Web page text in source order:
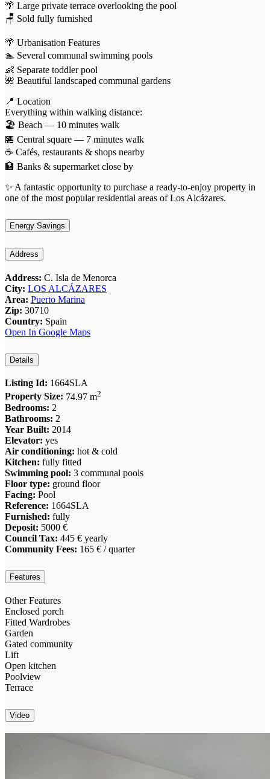
🌴 Large private terrace overlooking the pool
🪑 Sold fully furnished
🌴 Urbanisation Features
🏊 Several communal swimming pools
👶 Separate toddler pool
🌺 Beautiful landscaped communal gardens
📍 Location
Everything within walking distance:
🏖️ Beach — 10 minutes walk
🏪 Central square — 7 minutes walk
☕ Cafés, restaurants & shops nearby
🏦 Banks & supermarket close by
✨ A fantastic opportunity to purchase a ready-to-enjoy property in
one of the most popular residential areas of Los Alcázares.
Energy Savings
Address
Address: C. Isla de Menorca
City: LOS ALCÁZARES
Area: Puerto Marina
Zip: 30710
Country: Spain
Open In Google Maps
Details
Listing Id: 1664SLA
Property Size: 74.97 m2
Bedrooms: 2
Bathrooms: 2
Year Built: 2014
Elevator: yes
Air conditioning: hot & cold
Kitchen: fully fitted
Swimming pool: 3 communal pools
Floor type: ground floor
Facing: Pool
Reference: 1664SLA
Furnished: fully
Deposit: 5000 €
Council Tax: 445 € yearly
Community Fees: 165 € / quarter
Features
Other Features
Enclosed porch
Fitted Wardrobes
Garden
Gated community
Lift
Open kitchen
Poolview
Terrace
Video